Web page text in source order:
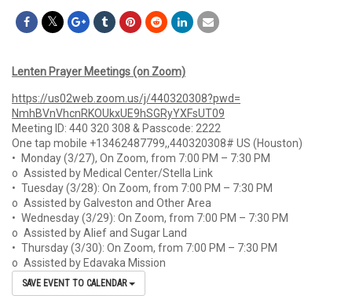
Lenten Prayer Meetings (on Zoom)
https://us02web.zoom.us/j/440320308?pwd=
NmhBVnVhcnRKOUkxUE9hSGRyYXFsUT09
Meeting ID: 440 320 308 & Passcode: 2222
One tap mobile +13462487799,,440320308# US (Houston)
• Monday (3/27), On Zoom, from 7:00 PM – 7:30 PM
o Assisted by Medical Center/Stella Link
• Tuesday (3/28): On Zoom, from 7:00 PM – 7:30 PM
o Assisted by Galveston and Other Area
• Wednesday (3/29): On Zoom, from 7:00 PM – 7:30 PM
o Assisted by Alief and Sugar Land
• Thursday (3/30): On Zoom, from 7:00 PM – 7:30 PM
o Assisted by Edavaka Mission
SAVE EVENT TO CALENDAR